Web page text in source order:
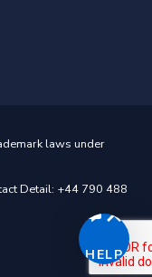
laws under
Detail: +44 790 488
HELP